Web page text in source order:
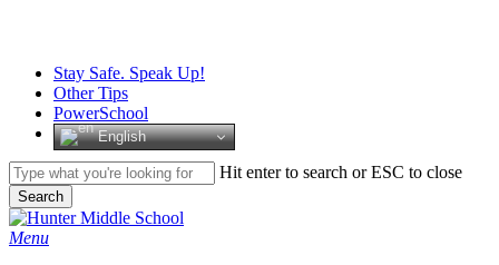
contentStay Safe. Speak Up!
Other Tips
PowerSchool
English
Hit enter to search or ESC to close
Search
Close
Search
search
Menu